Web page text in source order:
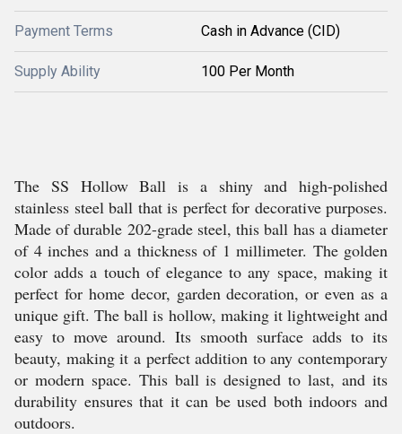
Payment Terms Cash in Advance (CID)
Supply Ability 100 Per Month
The SS Hollow Ball is a shiny and high-polished
stainless steel ball that is perfect for decorative purposes.
Made of durable 202-grade steel, this ball has a diameter
of 4 inches and a thickness of 1 millimeter. The golden
color adds a touch of elegance to any space, making it
perfect for home decor, garden decoration, or even as a
unique gift. The ball is hollow, making it lightweight and
easy to move around. Its smooth surface adds to its
beauty, making it a perfect addition to any contemporary
or modern space. This ball is designed to last, and its
durability ensures that it can be used both indoors and
outdoors.